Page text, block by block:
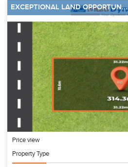
EXCEPTIONAL LAND OPPORTUN...
Price view
Property Type